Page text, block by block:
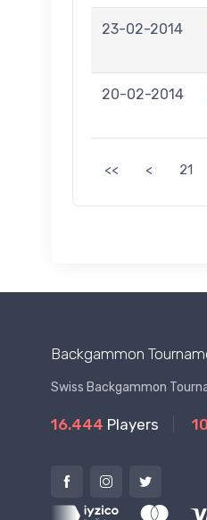
23-02-2014
20-02-2014
<< < 21
Backgammon
Swiss Backgammon
16.444 Players